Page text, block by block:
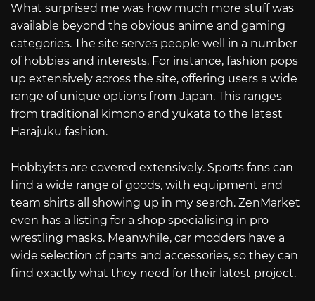
What surprised me was how much more stuff was
available beyond the obvious anime and gaming
categories. The site serves people well in a number
of hobbies and interests. For instance, fashion pops
up extensively across the site, offering users a wide
range of unique options from Japan. This ranges
from traditional kimono and yukata to the latest
Harajuku fashion.
Hobbyists are covered extensively. Sports fans can
find a wide range of goods, with equipment and
team shirts all showing up in my search. ZenMarket
even has a listing for a shop specialising in pro
wrestling masks. Meanwhile, car modders have a
wide selection of parts and accessories, so they can
find exactly what they need for their latest project.